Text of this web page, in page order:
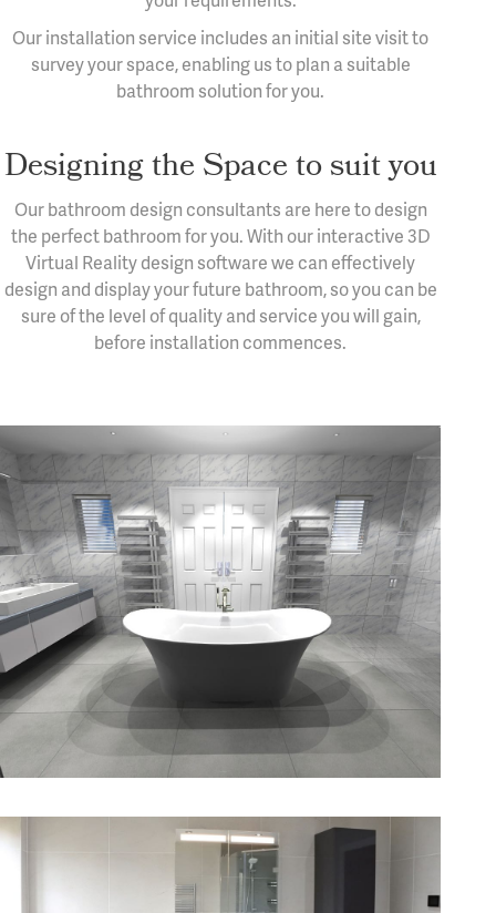
Our installation service includes an initial site visit to
survey your space, enabling us to plan a suitable
bathroom solution for you.
Designing the Space to suit you
Our bathroom design consultants are here to design
the perfect bathroom for you. With our interactive 3D
Virtual Reality design software we can effectively
design and display your future bathroom, so you can be
sure of the level of quality and service you will gain,
before installation commences.